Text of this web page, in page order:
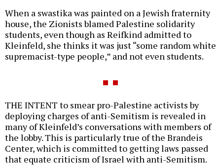
When a swastika was painted on a Jewish fraternity
house, the Zionists blamed Palestine solidarity
students, even though as Reifkind admitted to
Kleinfeld, she thinks it was just “some random white
supremacist-type people,” and not even students.
THE INTENT to smear pro-Palestine activists by
deploying charges of anti-Semitism is revealed in
many of Kleinfeld’s conversations with members of
the lobby. This is particularly true of the Brandeis
Center, which is committed to getting laws passed
that equate criticism of Israel with anti-Semitism.